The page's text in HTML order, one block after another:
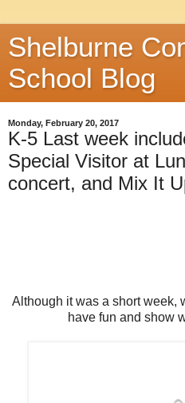
Shelburne
School Blog
Monday, February 20, 2017
K-5 Last week
Special Visitor at
concert, and Mix It
Although it was a short week,
have fun and show